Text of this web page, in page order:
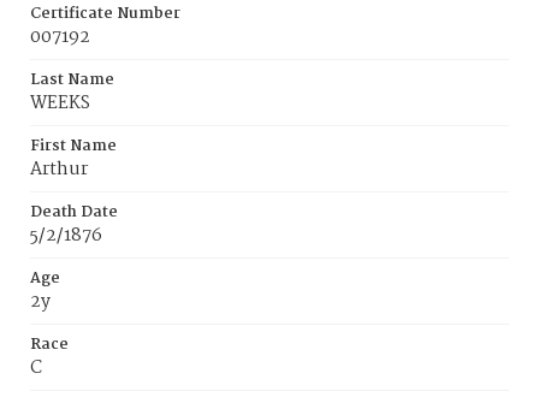
Certificate Number
007192
Last Name
WEEKS
First Name
Arthur
Death Date
5/2/1876
Age
2y
Race
C